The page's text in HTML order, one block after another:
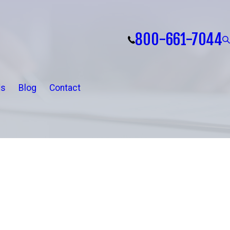
800-661-7044
Blog Contact